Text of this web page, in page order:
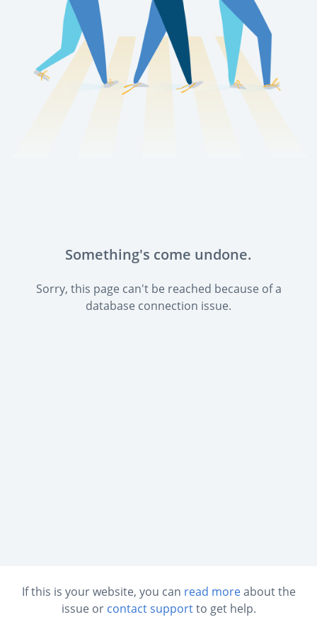
Something's come undone.
Sorry, this page can't be reached because of a
database connection issue.
If this is your website, you can read moreabout the
issue or contact supportto get help.